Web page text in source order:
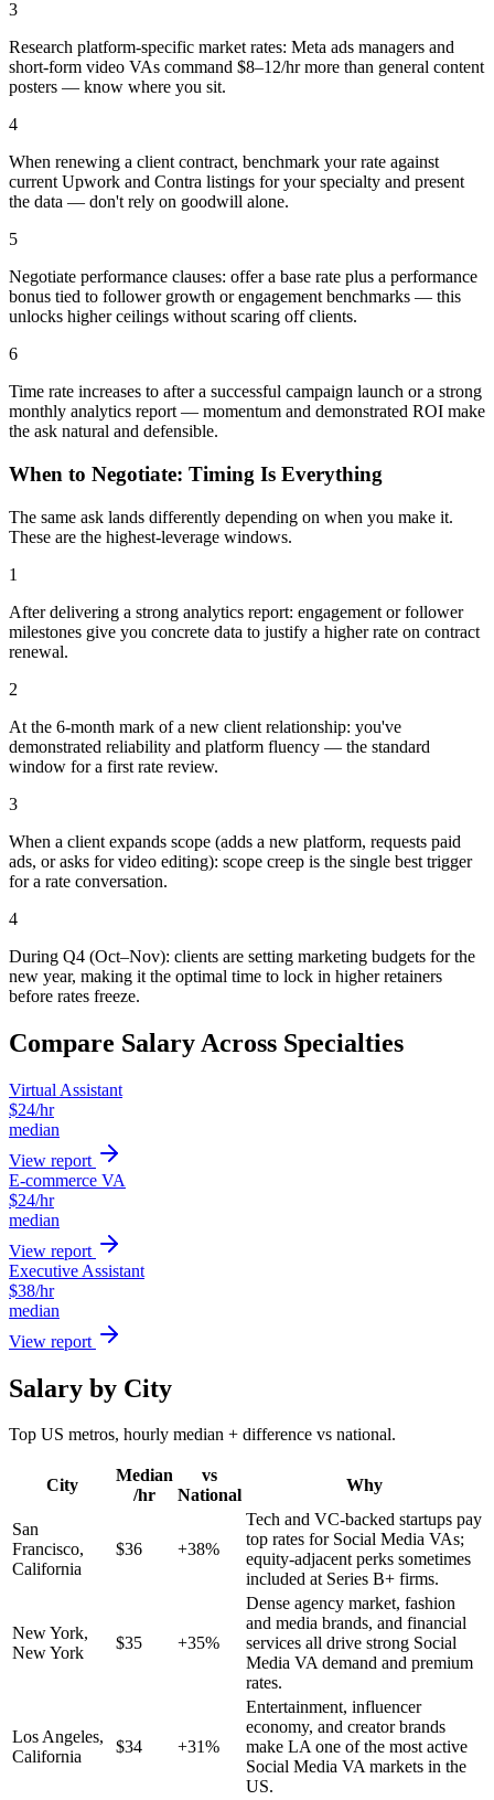
3
Research platform-specific market rates: Meta ads managers and
short-form video VAs command $8–12/hr more than general content
posters — know where you sit.
4
When renewing a client contract, benchmark your rate against
current Upwork and Contra listings for your specialty and present
the data — don't rely on goodwill alone.
5
Negotiate performance clauses: offer a base rate plus a performance
bonus tied to follower growth or engagement benchmarks — this
unlocks higher ceilings without scaring off clients.
6
Time rate increases to after a successful campaign launch or a strong
monthly analytics report — momentum and demonstrated ROI make
the ask natural and defensible.
When to Negotiate: Timing Is Everything
The same ask lands differently depending on when you make it.
These are the highest-leverage windows.
1
After delivering a strong analytics report: engagement or follower
milestones give you concrete data to justify a higher rate on contract
renewal.
2
At the 6-month mark of a new client relationship: you've
demonstrated reliability and platform fluency — the standard
window for a first rate review.
3
When a client expands scope (adds a new platform, requests paid
ads, or asks for video editing): scope creep is the single best trigger
for a rate conversation.
4
During Q4 (Oct–Nov): clients are setting marketing budgets for the
new year, making it the optimal time to lock in higher retainers
before rates freeze.
Compare Salary Across Specialties
Virtual Assistant
$24/hr
median
View report
E-commerce VA
$24/hr
median
View report
Executive Assistant
$38/hr
median
View report
Salary by City
Top US metros, hourly median + difference vs national.
City
Median
/hr
vs
National
Why
San
Francisco,
California
$36 +38%
Tech and VC-backed startups pay
top rates for Social Media VAs;
equity-adjacent perks sometimes
included at Series B+ firms.
New York,
New York
$35 +35%
Dense agency market, fashion
and media brands, and financial
services all drive strong Social
Media VA demand and premium
rates.
Los Angeles,
California
$34 +31%
Entertainment, influencer
economy, and creator brands
make LA one of the most active
Social Media VA markets in the
US.